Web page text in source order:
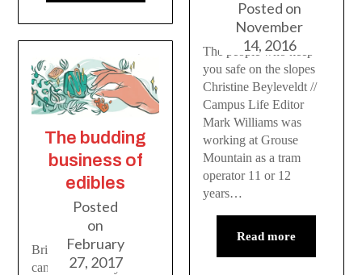
The budding
business of
edibles
Posted
on
February
27, 2017
British Columbia’s
cannabis industry is
Posted on
November
14, 2016
The people who keep
you safe on the slopes
Christine Beyleveldt //
Campus Life Editor
Mark Williams was
working at Grouse
Mountain as a tram
operator 11 or 12
years…
Read more